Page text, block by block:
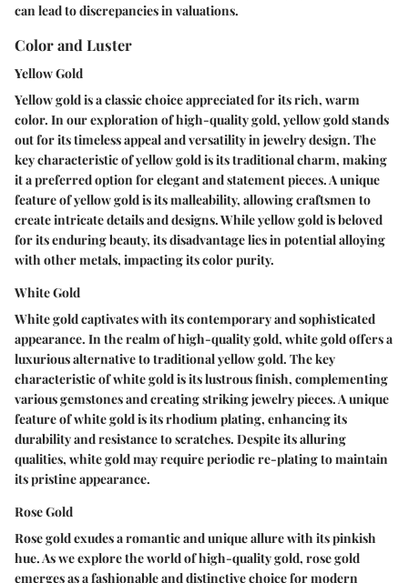
can lead to discrepancies in valuations.
Color and Luster
Yellow Gold
Yellow gold is a classic choice appreciated for its rich, warm
color. In our exploration of high-quality gold, yellow gold stands
out for its timeless appeal and versatility in jewelry design. The
key characteristic of yellow gold is its traditional charm, making
it a preferred option for elegant and statement pieces. A unique
feature of yellow gold is its malleability, allowing craftsmen to
create intricate details and designs. While yellow gold is beloved
for its enduring beauty, its disadvantage lies in potential alloying
with other metals, impacting its color purity.
White Gold
White gold captivates with its contemporary and sophisticated
appearance. In the realm of high-quality gold, white gold offers a
luxurious alternative to traditional yellow gold. The key
characteristic of white gold is its lustrous finish, complementing
various gemstones and creating striking jewelry pieces. A unique
feature of white gold is its rhodium plating, enhancing its
durability and resistance to scratches. Despite its alluring
qualities, white gold may require periodic re-plating to maintain
its pristine appearance.
Rose Gold
Rose gold exudes a romantic and unique allure with its pinkish
hue. As we explore the world of high-quality gold, rose gold
emerges as a fashionable and distinctive choice for modern